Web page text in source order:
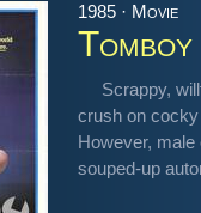
1985 · Movie
Tomboy
Scrappy,
crush on
However,
souped-up